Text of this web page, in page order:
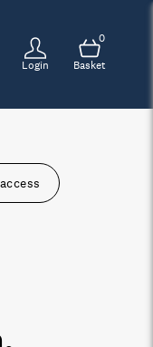
Login
0
Basket